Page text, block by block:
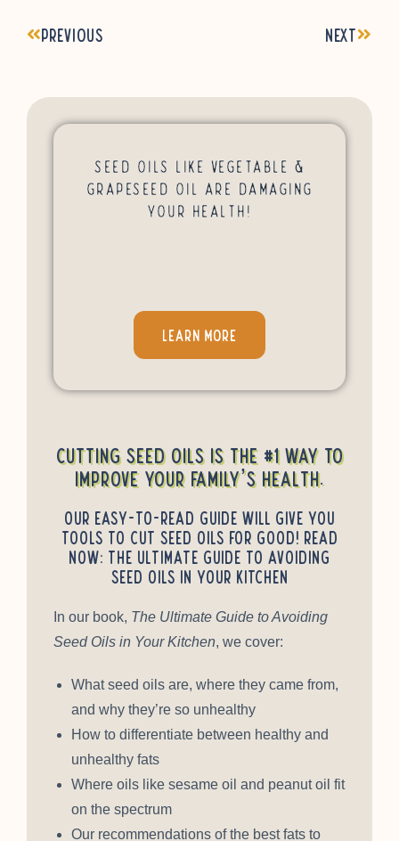
Previous Next
Seed Oils Like Vegetable &
Grapeseed Oil Are Damaging
Your Health!
LEARN MORE
Cutting seed oils is the #1 way to
improve your family’s health.
Our easy-to-read guide will give you
tools to cut seed oils for good! Read
Now: The Ultimate Guide to Avoiding
Seed Oils in Your Kitchen
In our book, The Ultimate Guide to Avoiding
Seed Oils in Your Kitchen, we cover:
What seed oils are, where they came from,
and why they’re so unhealthy
How to differentiate between healthy and
unhealthy fats
Where oils like sesame oil and peanut oil fit
on the spectrum
Our recommendations of the best fats to